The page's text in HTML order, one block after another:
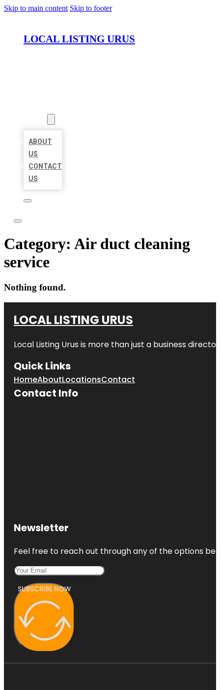
Skip to main content Skip to footer
LOCAL LISTING URUS
ABOUT
US
CONTACT
US
Category: Air duct cleaning
service
Nothing found.
LOCAL LISTING URUS
Local Listing Urus is more than just a business
Quick Links
HomeAboutLocationsContact
Contact Info
Newsletter
Feel free to reach out through any of the options
SUBSCRIBE NOW